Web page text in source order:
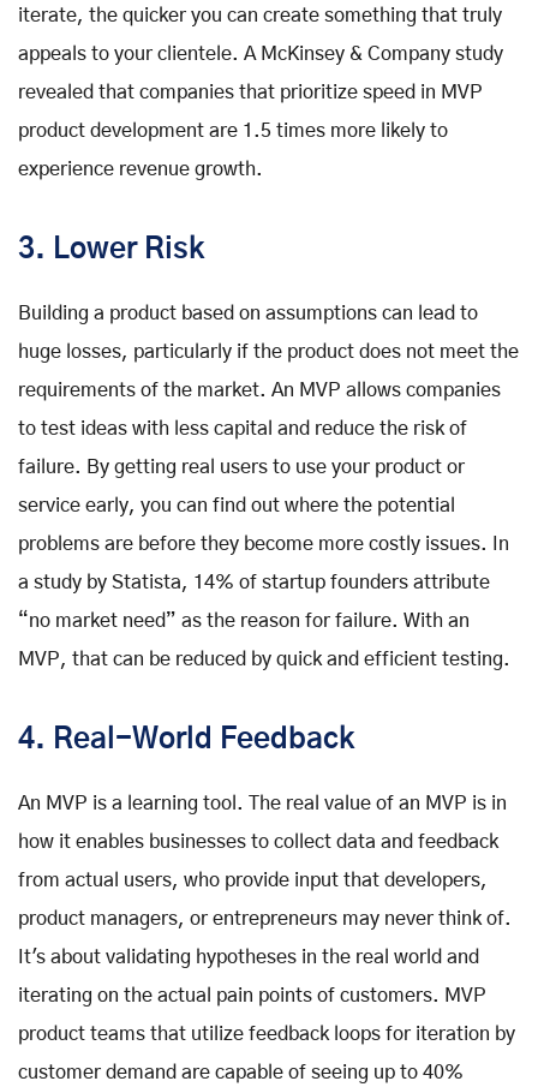
iterate, the quicker you can create something that truly
appeals to your clientele. A McKinsey & Company study
revealed that companies that prioritize speed in MVP
product development are 1.5 times more likely to
experience revenue growth.
3. Lower Risk
Building a product based on assumptions can lead to
huge losses, particularly if the product does not meet the
requirements of the market. An MVP allows companies
to test ideas with less capital and reduce the risk of
failure. By getting real users to use your product or
service early, you can find out where the potential
problems are before they become more costly issues. In
a study by Statista, 14% of startup founders attribute
“no market need” as the reason for failure. With an
MVP, that can be reduced by quick and efficient testing.
4. Real-World Feedback
An MVP is a learning tool. The real value of an MVP is in
how it enables businesses to collect data and feedback
from actual users, who provide input that developers,
product managers, or entrepreneurs may never think of.
It's about validating hypotheses in the real world and
iterating on the actual pain points of customers. MVP
product teams that utilize feedback loops for iteration by
customer demand are capable of seeing up to 40%